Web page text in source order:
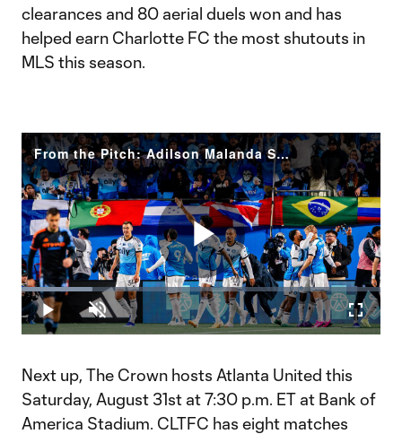
clearances and 80 aerial duels won and has
helped earn Charlotte FC the most shutouts in
MLS this season.
From the Pitch: Adilson Malanda Season Goal Debut | Team of The Matchday
Play
Video
Play Unmute
Loaded:
19.64%
Next up, The Crown hosts Atlanta United this
Saturday, August 31st at 7:30 p.m. ET at Bank of
America Stadium. CLTFC has eight matches